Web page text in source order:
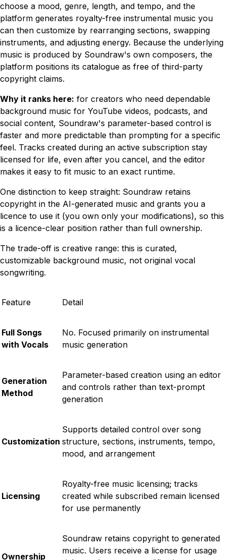
choose a mood, genre, length, and tempo, and the
platform generates royalty-free instrumental music you
can then customize by rearranging sections, swapping
instruments, and adjusting energy. Because the underlying
music is produced by Soundraw's own composers, the
platform positions its catalogue as free of third-party
copyright claims.
Why it ranks here: for creators who need dependable
background music for YouTube videos, podcasts, and
social content, Soundraw's parameter-based control is
faster and more predictable than prompting for a specific
feel. Tracks created during an active subscription stay
licensed for life, even after you cancel, and the editor
makes it easy to fit music to an exact runtime.
One distinction to keep straight: Soundraw retains
copyright in the AI-generated music and grants you a
licence to use it (you own only your modifications), so this
is a licence-clear position rather than full ownership.
The trade-off is creative range: this is curated,
customizable background music, not original vocal
songwriting.
Feature Detail
Full Songs
with Vocals
No. Focused primarily on instrumental
music generation
Generation
Method
Parameter-based creation using an editor
and controls rather than text-prompt
generation
Customization
Supports detailed control over song
structure, sections, instruments, tempo,
mood, and arrangement
Licensing
Royalty-free music licensing; tracks
created while subscribed remain licensed
for use permanently
Ownership
Soundraw retains copyright to generated
music. Users receive a license for usage